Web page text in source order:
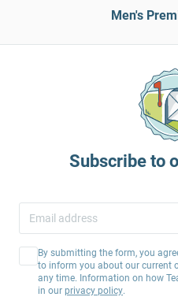
Men's
Subscribe to
By submitting the form, you
to inform you about our current
any time. Information on how
in our privacy policy.